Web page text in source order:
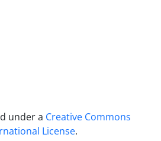
under a Creative Commons
License.